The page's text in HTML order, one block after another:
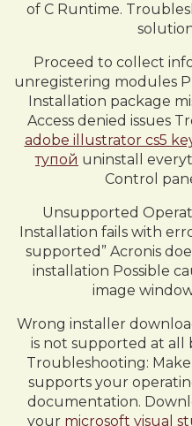
of C Runtime.
Proceed to collect
unregistering modules
Installation package
Access denied issues
adobe illustrator cs5
тупой uninstall
Control
Unsupported
Installation fails with
supported” Acronis
installation Possible
image
Wrong installer
is not supported at all
Troubleshooting:
supports your
documentation.
your microsoft visual